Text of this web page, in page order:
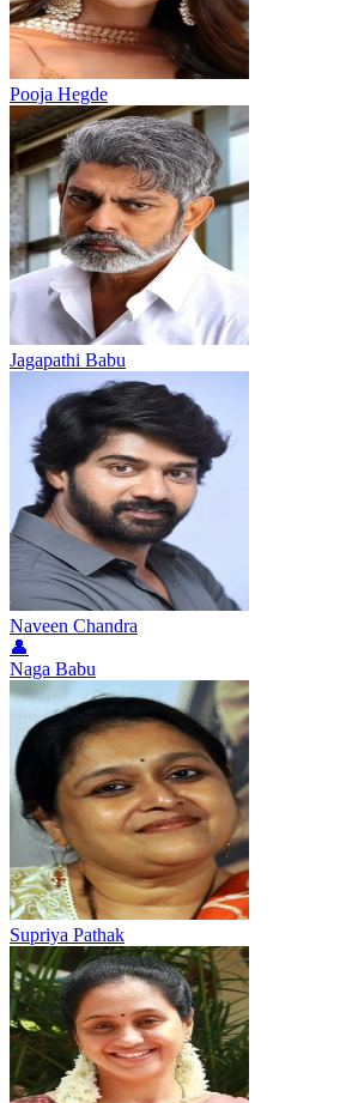
Pooja Hegde
Jagapathi Babu
Naveen Chandra
👤
Naga Babu
Supriya Pathak